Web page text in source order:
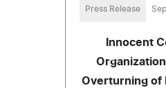
Press Release
Innocent
Overturning of